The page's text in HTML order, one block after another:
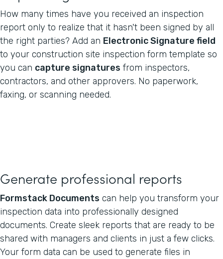
How many times have you received an inspection
report only to realize that it hasn't been signed by all
the right parties? Add an Electronic Signature field
to your construction site inspection form template so
you can capture signatures from inspectors,
contractors, and other approvers. No paperwork,
faxing, or scanning needed.
Generate professional reports
Formstack Documents can help you transform your
inspection data into professionally designed
documents. Create sleek reports that are ready to be
shared with managers and clients in just a few clicks.
Your form data can be used to generate files in